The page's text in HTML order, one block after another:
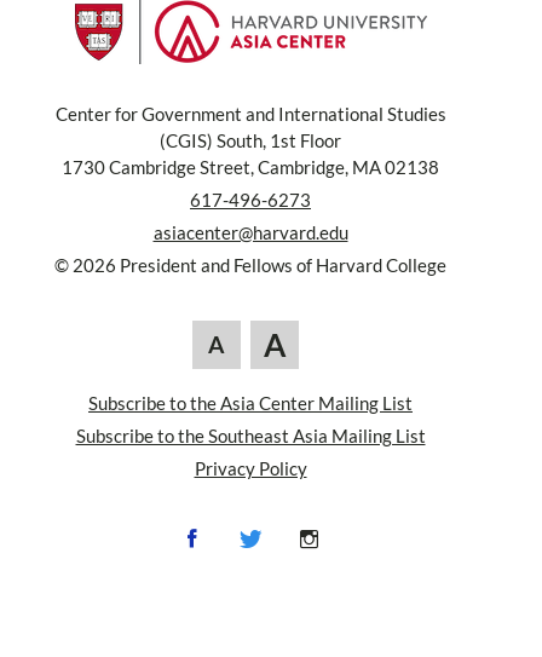
Center for Government and International Studies
(CGIS) South, 1st Floor
1730 Cambridge Street, Cambridge, MA 02138
617-496-6273
asiacenter@harvard.edu
© 2026 President and Fellows of Harvard College
A A
Subscribe to the Asia Center Mailing List
Subscribe to the Southeast Asia Mailing List
Privacy Policy